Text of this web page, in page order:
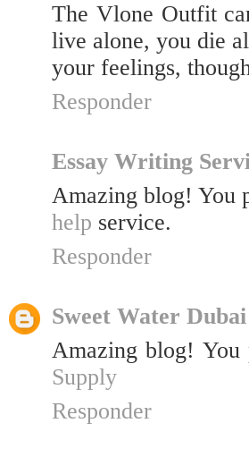
The Vlone Outfit
live alone, you die
your feelings,
Responder
Essay Writing
Amazing blog! You
help service.
Responder
Sweet Water Dubai
Amazing blog!
Supply
Responder